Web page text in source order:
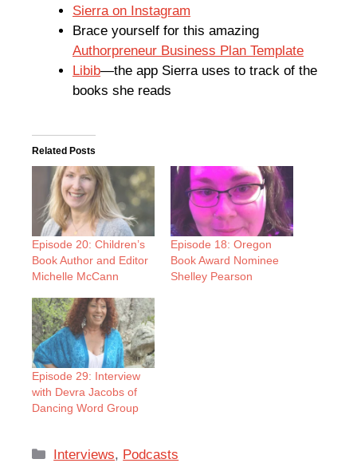
Sierra on Instagram
Brace yourself for this amazing
Authorpreneur Business Plan Template
Libib—the app Sierra uses to track of the
books she reads
Related Posts
Episode 20: Children’s
Book Author and Editor
Michelle McCann
Episode 18: Oregon
Book Award Nominee
Shelley Pearson
Episode 29: Interview
with Devra Jacobs of
Dancing Word Group
Categories
Interviews, Podcasts